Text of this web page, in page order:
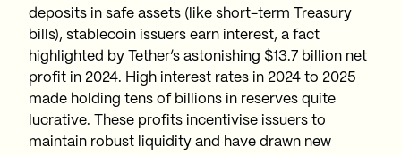
deposits in safe assets (like short-term Treasury
bills), stablecoin issuers earn interest, a fact
highlighted by Tether’s astonishing $13.7 billion net
profit in 2024. High interest rates in 2024 to 2025
made holding tens of billions in reserves quite
lucrative. These profits incentivise issuers to
maintain robust liquidity and have drawn new